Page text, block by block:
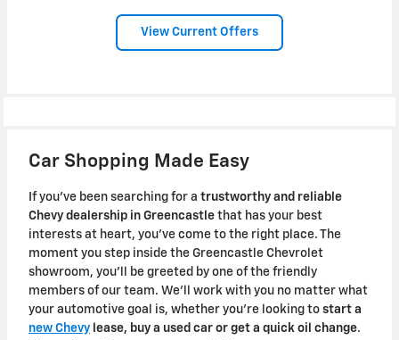
View Current Offers
Car Shopping Made Easy
If you've been searching for a trustworthy and reliable
Chevy dealership in Greencastle that has your best
interests at heart, you've come to the right place. The
moment you step inside the Greencastle Chevrolet
showroom, you'll be greeted by one of the friendly
members of our team. We'll work with you no matter what
your automotive goal is, whether you're looking to start a
new Chevy lease, buy a used car or get a quick oil change.